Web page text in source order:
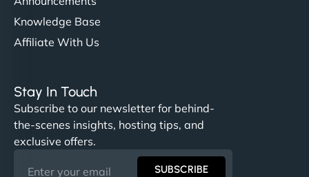
Knowledge Base
Affiliate With Us
Stay In Touch
Subscribe to our newsletter for behind-
the-scenes insights, hosting tips, and
exclusive offers.
SUBSCRIBE